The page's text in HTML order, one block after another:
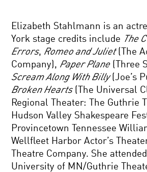
Elizabeth Stahlmann is an
York stage credits include The
Errors, Romeo and Juliet(The
Company), Paper Plane(Three
Scream Along With Billy(Joe’s
Broken Hearts(The Universal
Regional Theater: The Guthrie
Hudson Valley Shakespeare
Provincetown Tennessee
Wellfleet Harbor Actor’s
Theatre Company. She
University of MN/Guthrie